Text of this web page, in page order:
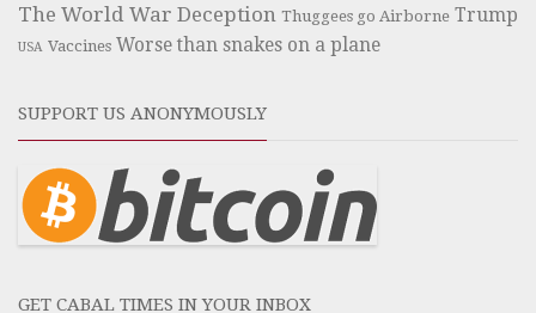
The World War Deception Thuggees go Airborne Trump
USA Vaccines Worse than snakes on a plane
SUPPORT US ANONYMOUSLY
GET CABAL TIMES IN YOUR INBOX